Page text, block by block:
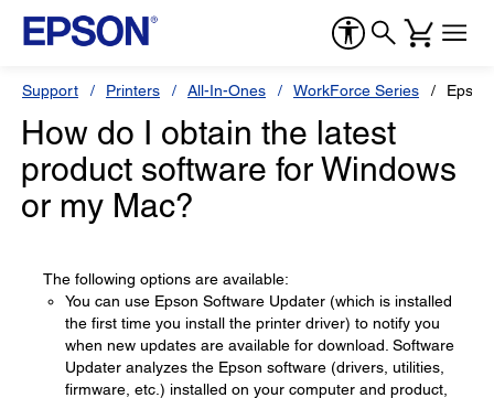
Support Printers All-In-Ones WorkForce Series
How do I obtain the latest
product software for Windows
or my Mac?
The following options are available:
You can use Epson Software Updater (which is installed
the first time you install the printer driver) to notify you
when new updates are available for download. Software
Updater analyzes the Epson software (drivers, utilities,
firmware, etc.) installed on your computer and product,